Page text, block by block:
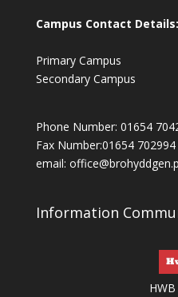
Campus Contact Details:
Primary Campus
Secondary Campus
Phone Number: 01654
Fax Number:01654 702994
email:
Information